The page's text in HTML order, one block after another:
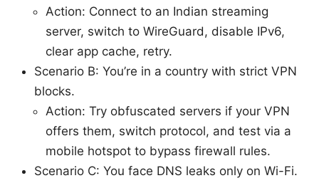
Action: Connect to an Indian streaming
server, switch to WireGuard, disable IPv6,
clear app cache, retry.
Scenario B: You’re in a country with strict VPN
blocks.
Action: Try obfuscated servers if your VPN
offers them, switch protocol, and test via a
mobile hotspot to bypass firewall rules.
Scenario C: You face DNS leaks only on Wi-Fi.